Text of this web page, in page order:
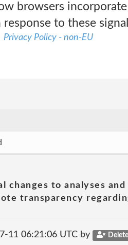
browsers
response to these
Privacy Policy - non-EU
changes to analyses
transparency
11 06:21:06 UTC by